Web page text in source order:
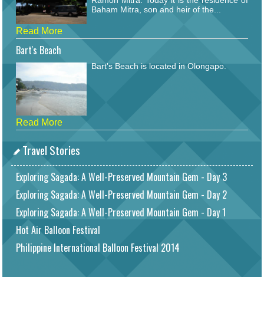
Baham Mitra, son and heir of the...
Read More
Bart's Beach
Bart's Beach is located in Olongapo.
Read More
Travel Stories
Exploring Sagada: A Well-Preserved Mountain Gem - Day 3
Exploring Sagada: A Well-Preserved Mountain Gem - Day 2
Exploring Sagada: A Well-Preserved Mountain Gem - Day 1
Hot Air Balloon Festival
Philippine International Balloon Festival 2014